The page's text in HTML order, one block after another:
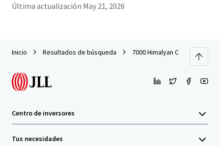
Última actualización May 21, 2026
Inicio Resultados de búsqueda 7000 Himalyan Crescent
Centro de inversores
Tus necesidades